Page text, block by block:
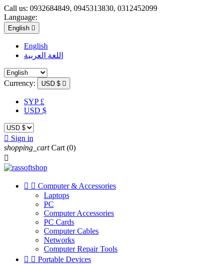
Call us: 0932684849, 0945313830, 0312452099
Language:
English 
English
اللغة العربية
Currency: USD $ 
SYP £
USD $
 Sign in
shopping_cart Cart (0)

  Computer & Accessories
Laptops
PC
Computer Accessories
PC Cards
Computer Cables
Networks
Computer Repair Tools
  Portable Devices